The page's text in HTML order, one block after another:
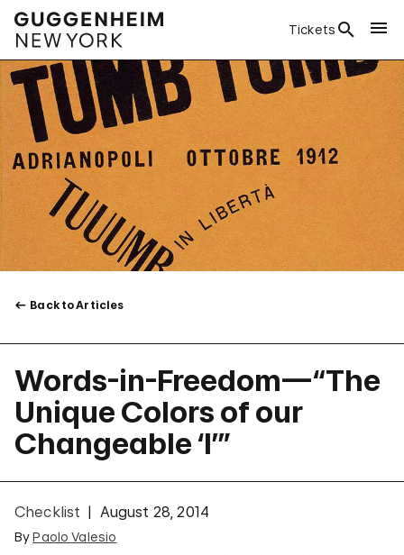
Tickets
Back to Articles
Words-in-Freedom—“The
Unique Colors of our
Changeable ‘I’”
Checklist August 28, 2014
ByPaolo Valesio